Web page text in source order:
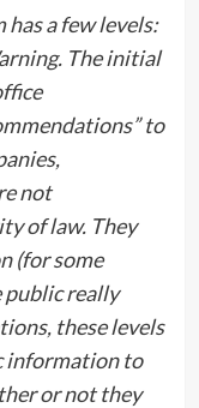
has a few levels:
The initial
to
not
of law. They
(for some
public really
these levels
information to
or not they